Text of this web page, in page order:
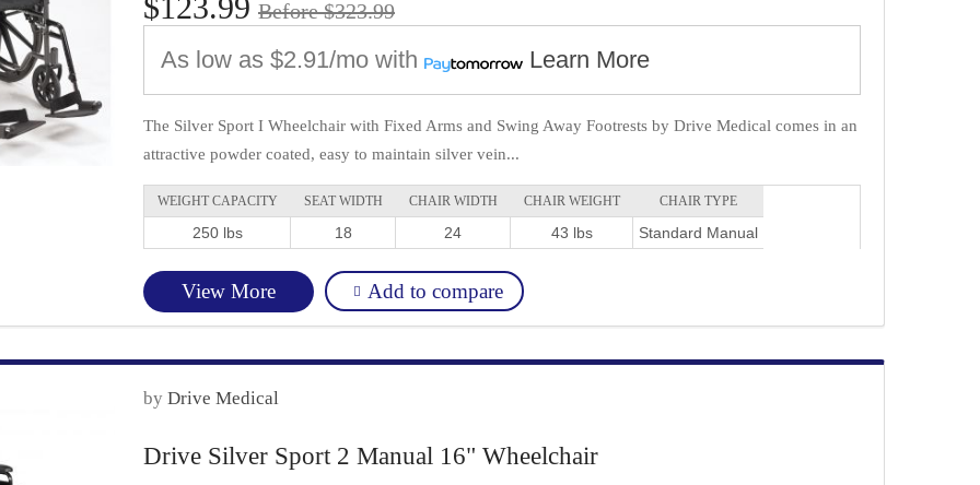
$123.99 Before $323.99
As low as $2.91/mo with Learn More
The Silver Sport I Wheelchair with Fixed Arms and Swing Away Footrests by Drive Medical comes in an
attractive powder coated, easy to maintain silver vein...
WEIGHT CAPACITY SEAT WIDTH CHAIR WIDTH CHAIR WEIGHT CHAIR TYPE
250 lbs 18 24 43 lbs Standard Manual
View More Add to compare
by Drive Medical
Drive Silver Sport 2 Manual 16" Wheelchair